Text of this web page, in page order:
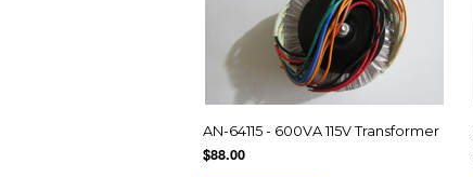
AN-64115 - 600VA 115V Transformer
$88.00